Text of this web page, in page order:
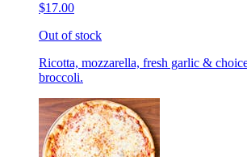
$17.00
Out of stock
Ricotta, mozzarella, fresh garlic &
broccoli.